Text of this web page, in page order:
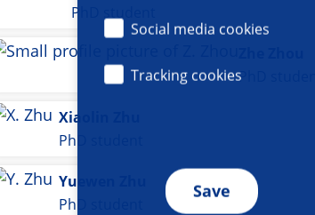
Social media cookies
Tracking cookies
Save
PhD student
PhD student
Xiaolin Zhu
PhD student
Yuewen Zhu
PhD student